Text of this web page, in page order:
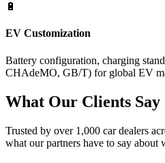
🔋
EV Customization
Battery configuration, charging
CHAdeMO, GB/T) for global EV
What Our Clients Say
Trusted by over 1,000 car dealers
what our partners have to say about